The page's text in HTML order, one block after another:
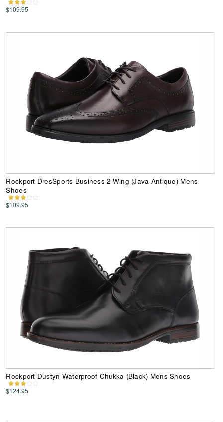
$109.95
Rockport DresSports Business 2 Wing (Java Antique) Mens
Shoes
$109.95
Rockport Dustyn Waterproof Chukka (Black) Mens Shoes
$124.95